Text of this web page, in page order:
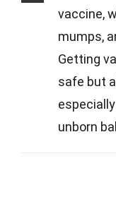
vaccine,
mumps,
Getting
safe but
unborn